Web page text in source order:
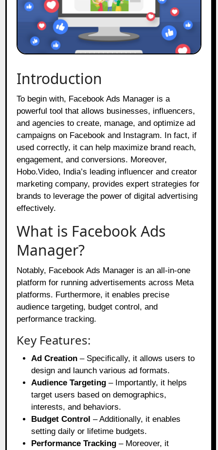
Introduction
To begin with, Facebook Ads Manager is a
powerful tool that allows businesses, influencers,
and agencies to create, manage, and optimize ad
campaigns on Facebook and Instagram. In fact, if
used correctly, it can help maximize brand reach,
engagement, and conversions. Moreover,
Hobo.Video, India’s leading influencer and creator
marketing company, provides expert strategies for
brands to leverage the power of digital advertising
effectively.
What is Facebook Ads
Manager?
Notably, Facebook Ads Manager is an all-in-one
platform for running advertisements across Meta
platforms. Furthermore, it enables precise
audience targeting, budget control, and
performance tracking.
Key Features:
Ad Creation – Specifically, it allows users to
design and launch various ad formats.
Audience Targeting – Importantly, it helps
target users based on demographics,
interests, and behaviors.
Budget Control – Additionally, it enables
setting daily or lifetime budgets.
Performance Tracking – Moreover, it